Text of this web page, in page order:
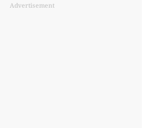
Advertisement